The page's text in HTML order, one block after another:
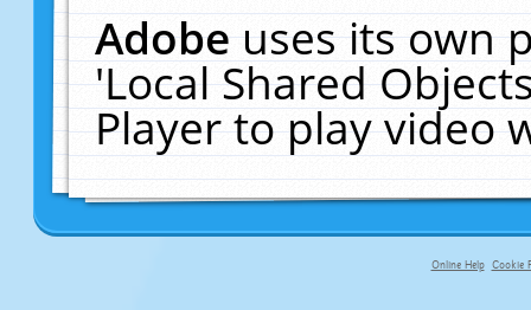
Adobeuses its own
'Local Shared
Player to play video
Online Help Cookie